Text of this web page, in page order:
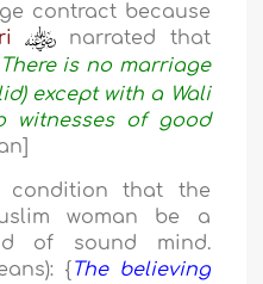
contract because
narrated that
There is no marriage
except with a Wali
witnesses of good
condition that the
woman be a
of sound mind.
{ The believing